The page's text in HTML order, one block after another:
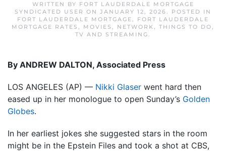
WRITTEN BY FORT LAUDERDALE MORTGAGE
SYNDICATED USER ON JANUARY 12, 2026. POSTED IN
FORT LAUDERDALE MORTGAGE, FORT LAUDERDALE
MORTGAGE RATES , MOVIES , NETWORK, THINGS TO DO,
TV AND STREAMING.
By ANDREW DALTON, Associated Press
LOS ANGELES (AP) — Nikki Glaser went hard then
eased up in her monologue to open Sunday’s Golden
Globes.
In her earliest jokes she suggested stars in the room
might be in the Epstein Files and took a shot at CBS,